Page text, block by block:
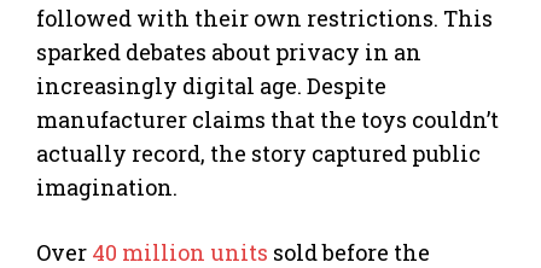
followed with their own restrictions. This
sparked debates about privacy in an
increasingly digital age. Despite
manufacturer claims that the toys couldn’t
actually record, the story captured public
imagination.
Over 40 million units sold before the